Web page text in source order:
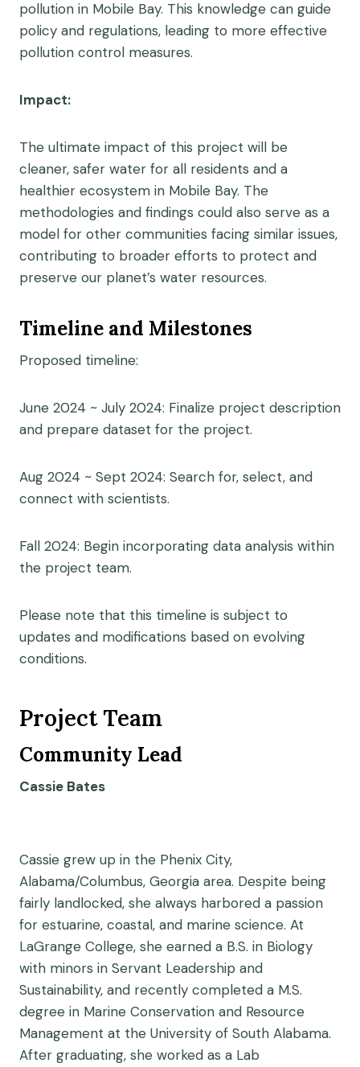
pollution in Mobile Bay. This knowledge can guide
policy and regulations, leading to more effective
pollution control measures.
Impact:
The ultimate impact of this project will be
cleaner, safer water for all residents and a
healthier ecosystem in Mobile Bay. The
methodologies and findings could also serve as a
model for other communities facing similar issues,
contributing to broader efforts to protect and
preserve our planet’s water resources.
Timeline and Milestones
Proposed timeline:
June 2024 ~ July 2024: Finalize project description
and prepare dataset for the project.
Aug 2024 ~ Sept 2024: Search for, select, and
connect with scientists.
Fall 2024: Begin incorporating data analysis within
the project team.
Please note that this timeline is subject to
updates and modifications based on evolving
conditions.
Project Team
Community Lead
Cassie Bates
Cassie grew up in the Phenix City,
Alabama/Columbus, Georgia area. Despite being
fairly landlocked, she always harbored a passion
for estuarine, coastal, and marine science. At
LaGrange College, she earned a B.S. in Biology
with minors in Servant Leadership and
Sustainability, and recently completed a M.S.
degree in Marine Conservation and Resource
Management at the University of South Alabama.
After graduating, she worked as a Lab